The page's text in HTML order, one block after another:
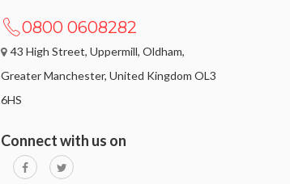
0800 0608282
43 High Street, Uppermill, Oldham,
Greater Manchester, United Kingdom OL3
6HS
Connect with us on